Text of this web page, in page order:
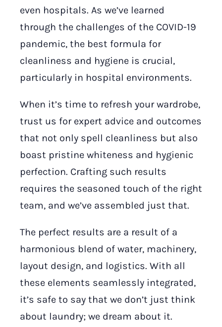
even hospitals. As we’ve learned
through the challenges of the COVID-19
pandemic, the best formula for
cleanliness and hygiene is crucial,
particularly in hospital environments.
When it’s time to refresh your wardrobe,
trust us for expert advice and outcomes
that not only spell cleanliness but also
boast pristine whiteness and hygienic
perfection. Crafting such results
requires the seasoned touch of the right
team, and we’ve assembled just that.
The perfect results are a result of a
harmonious blend of water, machinery,
layout design, and logistics. With all
these elements seamlessly integrated,
it’s safe to say that we don’t just think
about laundry; we dream about it.